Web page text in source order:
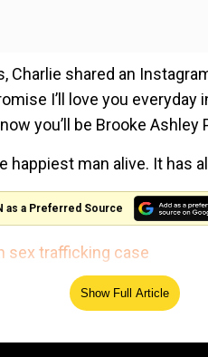
shared an
I’ll love you
you’ll be Brooke Ashley
man alive. It has
as a Preferred Source
sex trafficking case
Show Full Article